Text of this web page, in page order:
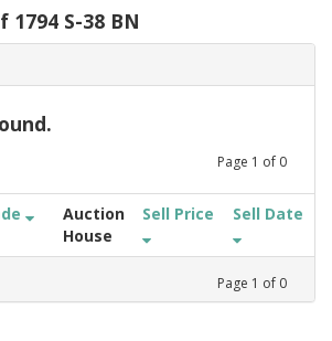
1794 S-38 BN
Page 1 of 0
Auction
House
Sell Price Sell Date
Page 1 of 0